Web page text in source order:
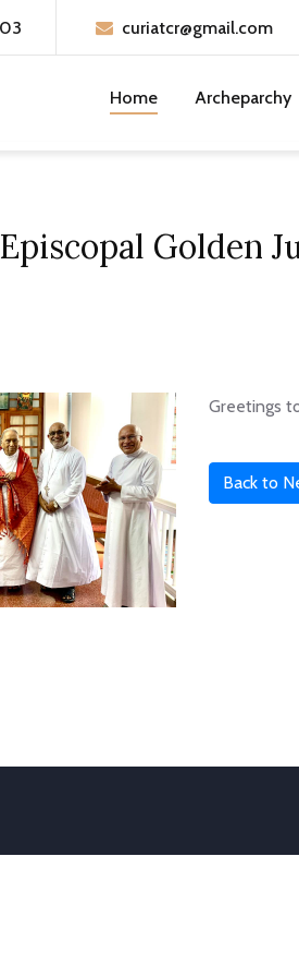
curiatcr@gmail.com
Home Archeparchy
Golden
Greetings
Back to